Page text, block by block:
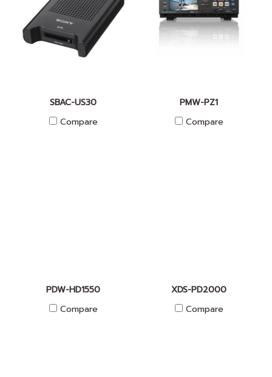
SBAC-US30
Compare
PMW-PZ1
Compare
PDW-HD1550
Compare
XDS-PD2000
Compare